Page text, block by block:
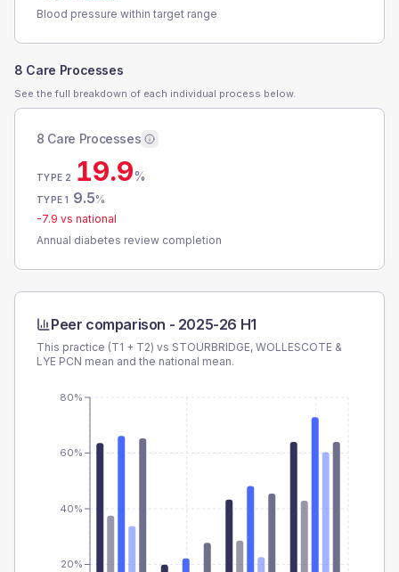
Blood pressure within target range
8 Care Processes
See the full breakdown of each individual process below.
8 Care Processes
TYPE 2 19.9%
TYPE 1 9.5%
-7.9 vs national
Annual diabetes review completion
Peer comparison - 2025-26 H1
This practice (T1 + T2) vs STOURBRIDGE, WOLLESCOTE &
LYE PCN mean and the national mean.
20%
40%
60%
80%